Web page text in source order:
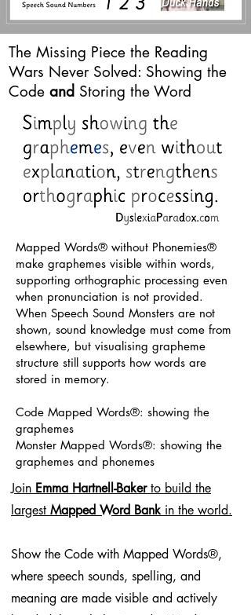
The Missing Piece the Reading
Wars Never Solved: Showing the
Code and Storing the Word
Mapped Words® without Phonemies®
make graphemes visible within words,
supporting orthographic processing even
when pronunciation is not provided.
When Speech Sound Monsters are not
shown, sound knowledge must come from
elsewhere, but visualising grapheme
structure still supports how words are
stored in memory.
Code Mapped Words®: showing the
graphemes
Monster Mapped Words®: showing the
graphemes and phonemes
Join Emma Hartnell-Bakerto build the
largest Mapped Word Bankin the world.
Show the Code with Mapped Words®,
where speech sounds, spelling, and
meaning are made visible and actively